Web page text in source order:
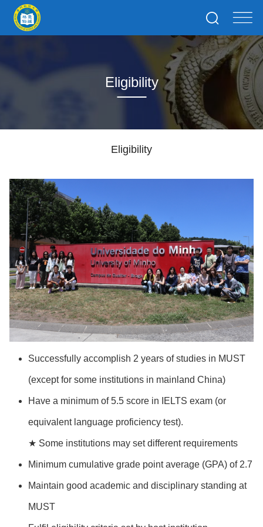
Eligibility
Eligibility
Successfully accomplish 2 years of studies in MUST
(except for some institutions in mainland China)
Have a minimum of 5.5 score in IELTS exam (or
equivalent language proficiency test).
★ Some institutions may set different requirements
Minimum cumulative grade point average (GPA) of 2.7
Maintain good academic and disciplinary standing at
MUST